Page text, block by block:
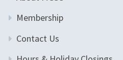
Membership
Contact Us